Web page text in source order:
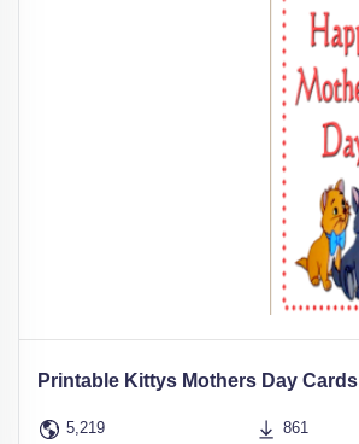
Printable Kittys Mothers Day Cards
5,219 861